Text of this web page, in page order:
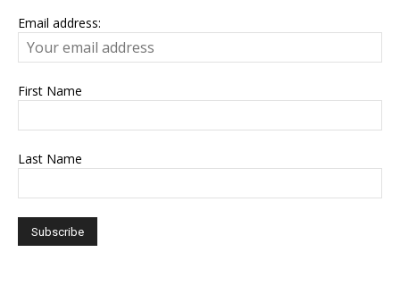
Email address:
First Name
Last Name